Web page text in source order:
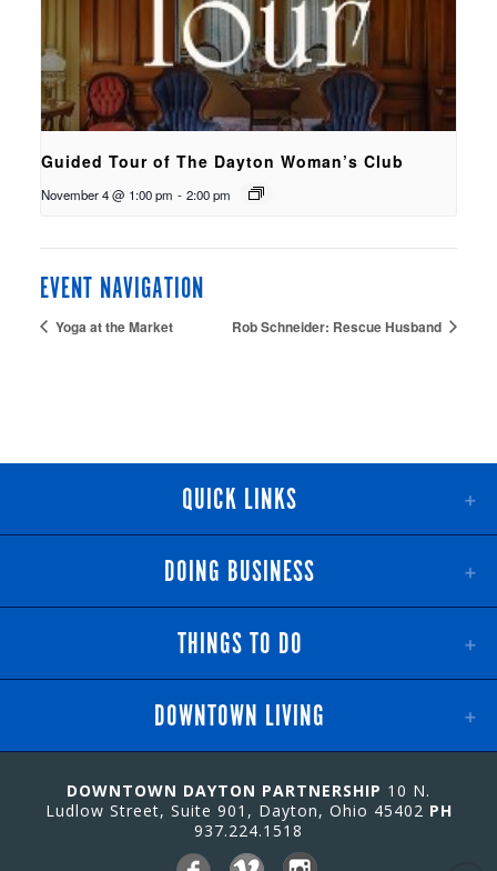
Guided Tour of The Dayton Woman’s Club
November 4 @ 1:00 pm - 2:00 pm
EVENT NAVIGATION
Yoga at the Market Rob Schneider: Rescue Husband
QUICK LINKS
DOING BUSINESS
THINGS TO DO
DOWNTOWN LIVING
DOWNTOWN DAYTON PARTNERSHIP 10 N.
Ludlow Street, Suite 901, Dayton, Ohio 45402 PH
937.224.1518